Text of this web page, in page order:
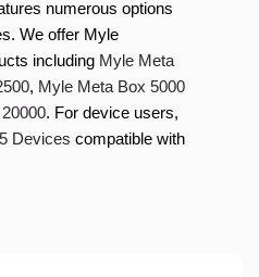
numerous options
We offer Myle
including Myle Meta
, Myle Meta Box 5000
. For device users,
Devices compatible with